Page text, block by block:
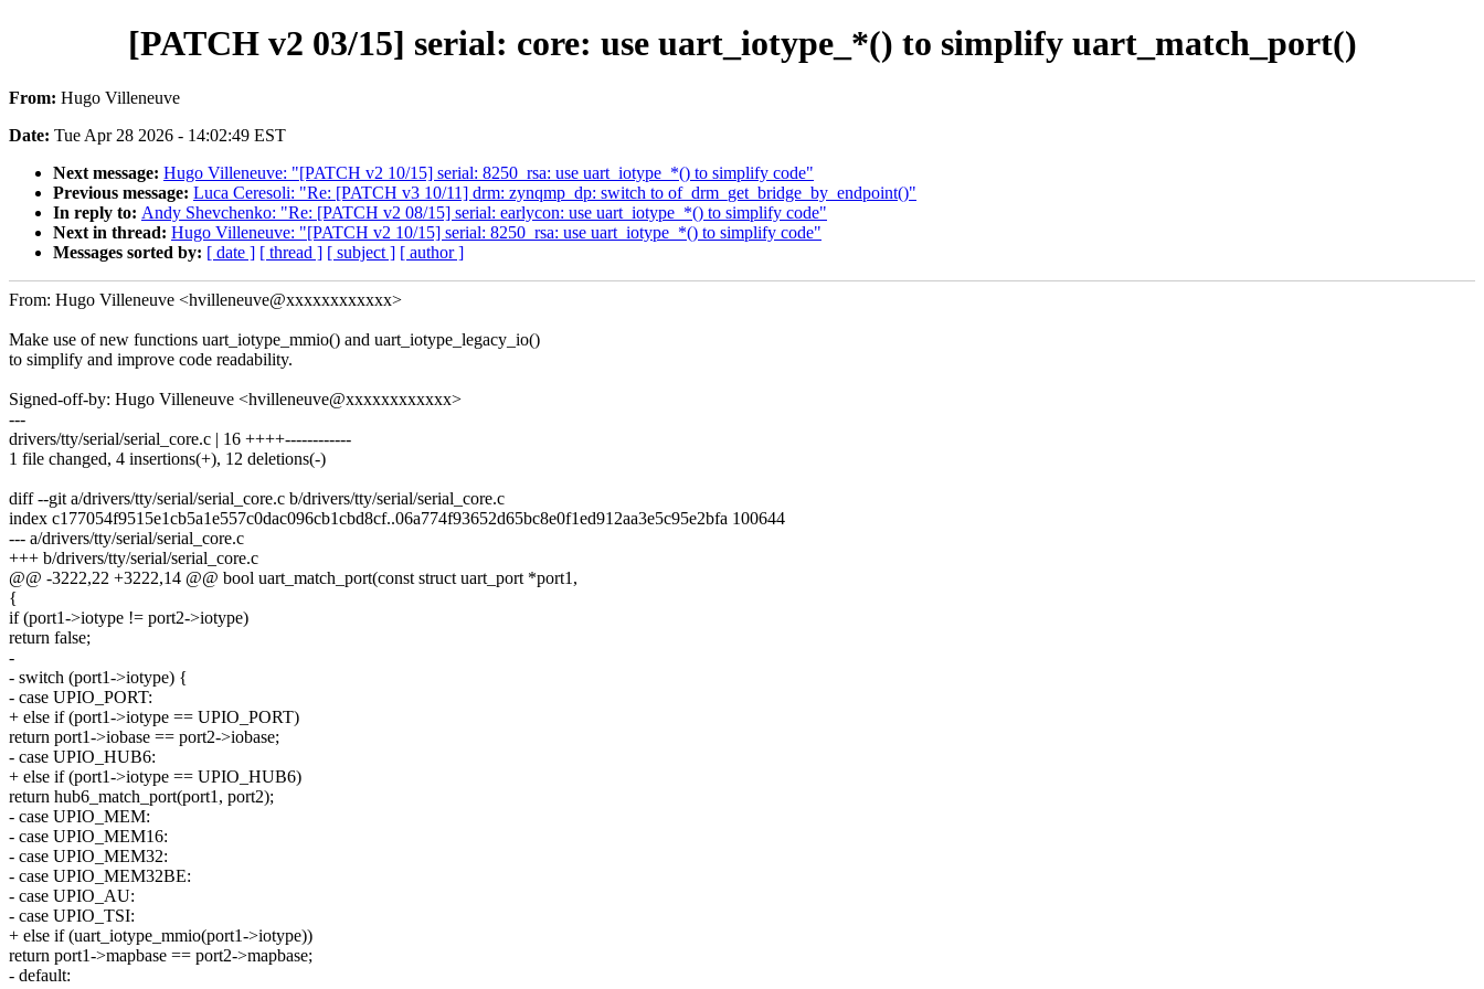
[PATCH v2 03/15] serial: core: use uart_iotype_*() to simplify uart_match_port()
From: Hugo Villeneuve
Date: Tue Apr 28 2026 - 14:02:49 EST
Next message: Hugo Villeneuve: "[PATCH v2 10/15] serial: 8250_rsa: use uart_iotype_*() to simplify code"
Previous message: Luca Ceresoli: "Re: [PATCH v3 10/11] drm: zynqmp_dp: switch to of_drm_get_bridge_by_endpoint()"
In reply to: Andy Shevchenko: "Re: [PATCH v2 08/15] serial: earlycon: use uart_iotype_*() to simplify code"
Next in thread: Hugo Villeneuve: "[PATCH v2 10/15] serial: 8250_rsa: use uart_iotype_*() to simplify code"
Messages sorted by: [ date ] [ thread ] [ subject ] [ author ]
From: Hugo Villeneuve <hvilleneuve@xxxxxxxxxxxx>
Make use of new functions uart_iotype_mmio() and uart_iotype_legacy_io()
to simplify and improve code readability.
Signed-off-by: Hugo Villeneuve <hvilleneuve@xxxxxxxxxxxx>
---
drivers/tty/serial/serial_core.c | 16 ++++------------
1 file changed, 4 insertions(+), 12 deletions(-)
diff --git a/drivers/tty/serial/serial_core.c b/drivers/tty/serial/serial_core.c
index c177054f9515e1cb5a1e557c0dac096cb1cbd8cf..06a774f93652d65bc8e0f1ed912aa3e5c95e2bfa 100644
--- a/drivers/tty/serial/serial_core.c
+++ b/drivers/tty/serial/serial_core.c
@@ -3222,22 +3222,14 @@ bool uart_match_port(const struct uart_port *port1,
{
if (port1->iotype != port2->iotype)
return false;
-
- switch (port1->iotype) {
- case UPIO_PORT:
+ else if (port1->iotype == UPIO_PORT)
return port1->iobase == port2->iobase;
- case UPIO_HUB6:
+ else if (port1->iotype == UPIO_HUB6)
return hub6_match_port(port1, port2);
- case UPIO_MEM:
- case UPIO_MEM16:
- case UPIO_MEM32:
- case UPIO_MEM32BE:
- case UPIO_AU:
- case UPIO_TSI:
+ else if (uart_iotype_mmio(port1->iotype))
return port1->mapbase == port2->mapbase;
- default: